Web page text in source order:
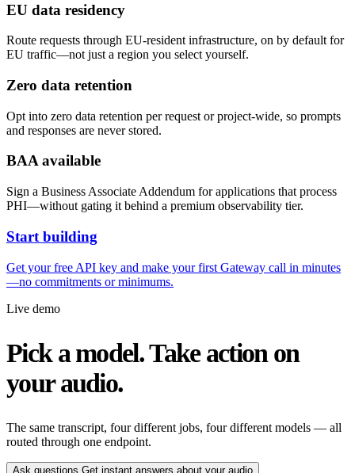
EU data residency
Route requests through EU-resident infrastructure, on by default for
EU traffic—not just a region you select yourself.
Zero data retention
Opt into zero data retention per request or project-wide, so prompts
and responses are never stored.
BAA available
Sign a Business Associate Addendum for applications that process
PHI—without gating it behind a premium observability tier.
Start building
Get your free API key and make your first Gateway call in minutes
—no commitments or minimums.
Live demo
Pick a model. Take action on
your audio.
The same transcript, four different jobs, four different models — all
routed through one endpoint.
Ask questions Get instant answers about your audio